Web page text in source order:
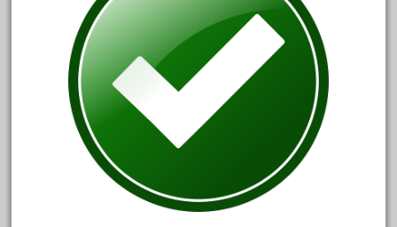
alloy
amazing
america
american
amherst
amtrack
amtrak